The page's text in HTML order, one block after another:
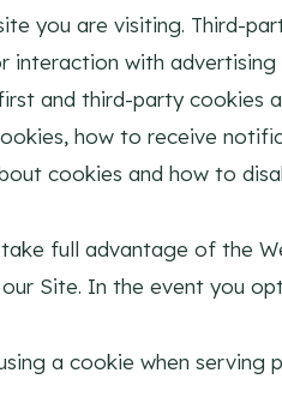
you are visiting. Third-
with
and third-party cookies
how to receive
cookies and how to
full advantage of the
Site. In the event you
a cookie when serving